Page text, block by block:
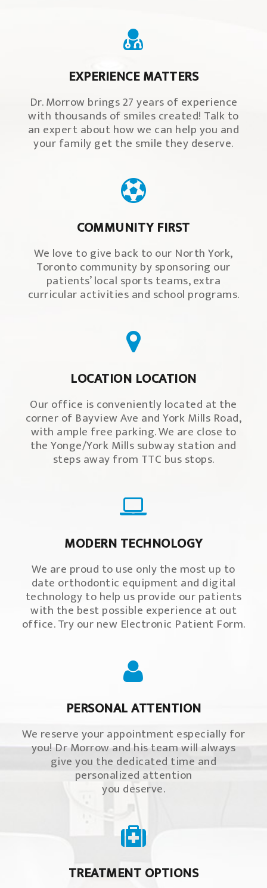
EXPERIENCE MATTERS
Dr. Morrow brings 27 years of experience
with thousands of smiles created! Talk to
an expert about how we can help you and
your family get the smile they deserve.
COMMUNITY FIRST
We love to give back to our North York,
Toronto community by sponsoring our
patients’ local sports teams, extra
curricular activities and school programs.
LOCATION LOCATION
Our office is conveniently located at the
corner of Bayview Ave and York Mills Road,
with ample free parking. We are close to
the Yonge/York Mills subway station and
steps away from TTC bus stops.
MODERN TECHNOLOGY
We are proud to use only the most up to
date orthodontic equipment and digital
technology to help us provide our patients
with the best possible experience at out
office. Try our new Electronic Patient Form.
PERSONAL ATTENTION
We reserve your appointment especially for
you! Dr Morrow and his team will always
give you the dedicated time and
personalized attention
you deserve.
TREATMENT OPTIONS